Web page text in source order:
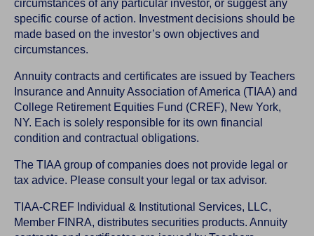
circumstances of any particular investor, or suggest any
specific course of action. Investment decisions should be
made based on the investor’s own objectives and
circumstances.
Annuity contracts and certificates are issued by Teachers
Insurance and Annuity Association of America (TIAA) and
College Retirement Equities Fund (CREF), New York,
NY. Each is solely responsible for its own financial
condition and contractual obligations.
The TIAA group of companies does not provide legal or
tax advice. Please consult your legal or tax advisor.
TIAA-CREF Individual & Institutional Services, LLC,
Member FINRA, distributes securities products. Annuity